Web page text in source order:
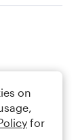
on
for